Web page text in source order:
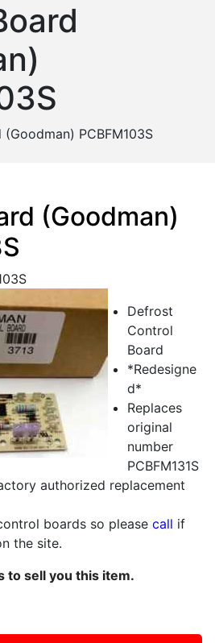
PCBFM103S
(Goodman)
Defrost
Control
Board
*Redesigne
d*
Replaces
original
number
PCBFM131S
authorized replacement
boards so please call if
the site.
to sell you this item.